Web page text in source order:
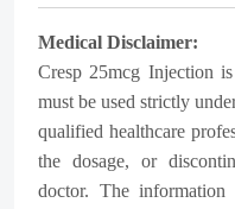
Medical Disclaimer:
Cresp 25mcg Injection
must be used strictly
qualified healthcare
the dosage, or
doctor. The